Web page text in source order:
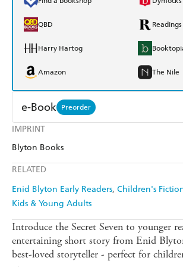
IMPRINT
Blyton Books
RELATED
Enid Blyton Early Readers Children's
Kids & Young Adults
QBD Readings
Harry Hartog
Amazon The Nile
e-Book Preorder
Amazon Kindle
Introduce the Secret Seven to younger
entertaining short story from Enid
best-loved storyteller - perfect for